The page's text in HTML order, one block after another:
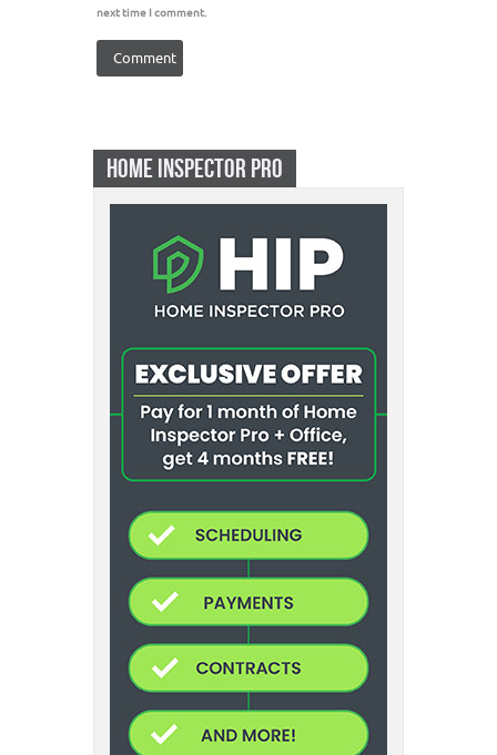
next time I comment.
HOME INSPECTOR PRO